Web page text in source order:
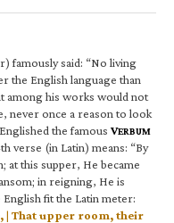
famously said: “No living
the English language than
among his works would not
never once a reason to look
the famous VERBUM
verse (in Latin) means: “By
at this supper, He became
in reigning, He is
English fit the Latin meter:
| That upper room, their